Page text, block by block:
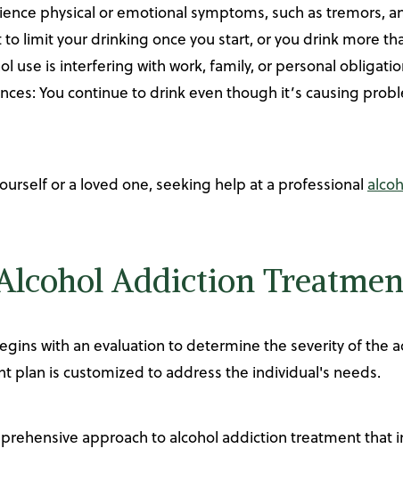
physical or emotional symptoms, such as tremors,
limit your drinking once you start, or you drink more
use is interfering with work, family, or personal
You continue to drink even though it’s causing
or a loved one, seeking help at a professional
Addiction
with an evaluation to determine the severity of the
plan is customized to address the individual's needs.
approach to alcohol addiction treatment that